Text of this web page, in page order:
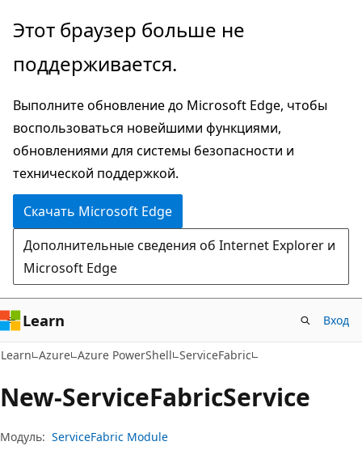
Пропустить
перейти
основному
содержимому
Переход
навигации
странице
Этот браузер больше не
поддерживается.
Выполните обновление до Microsoft Edge, чтобы
воспользоваться новейшими функциями,
обновлениями для системы безопасности и
технической поддержкой.
Скачать Microsoft Edge
Дополнительные сведения об Internet Explorer и
Microsoft Edge
Learn Вход
Learn Azure Azure PowerShell ServiceFabric
New-ServiceFabricService
Модуль: ServiceFabric Module